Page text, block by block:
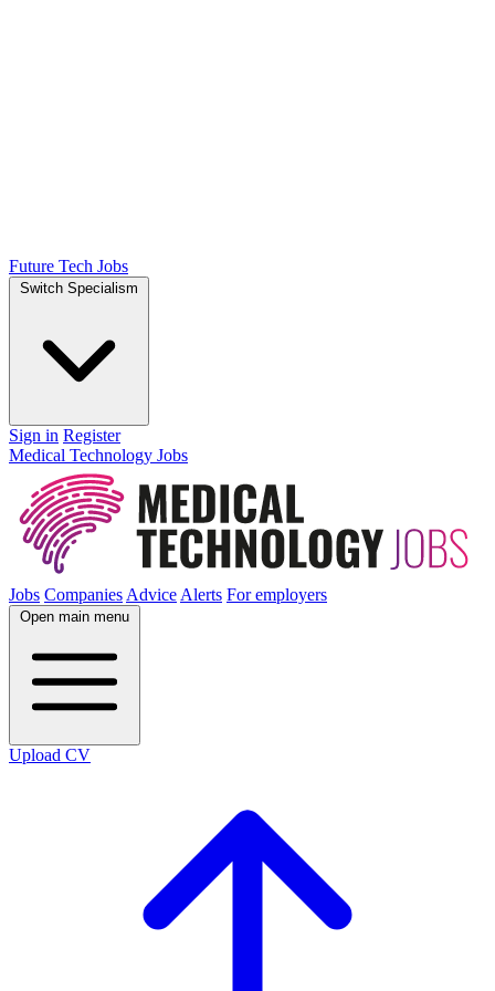
Future Tech Jobs
Switch Specialism
Sign in Register
Medical Technology Jobs
Jobs Companies Advice Alerts For employers
Open main menu
Upload CV